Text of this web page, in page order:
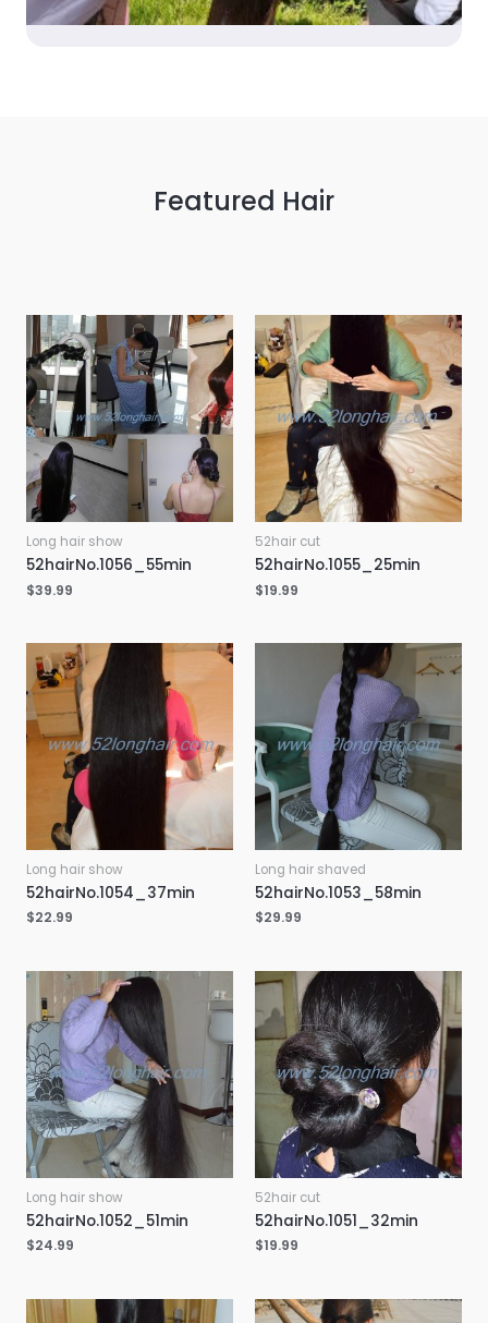
Featured Hair
Long hair show
52hairNo.1056_55min
$39.99
52hair cut
52hairNo.1055_25min
$19.99
Long hair show
52hairNo.1054_37min
$22.99
Long hair shaved
52hairNo.1053_58min
$29.99
Long hair show
52hairNo.1052_51min
$24.99
52hair cut
52hairNo.1051_32min
$19.99